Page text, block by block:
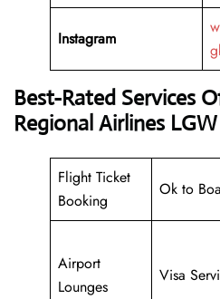
Instagram
Best-Rated Services
Regional Airlines
Flight Ticket
Booking
Ok to
Airport
Lounges
Visa